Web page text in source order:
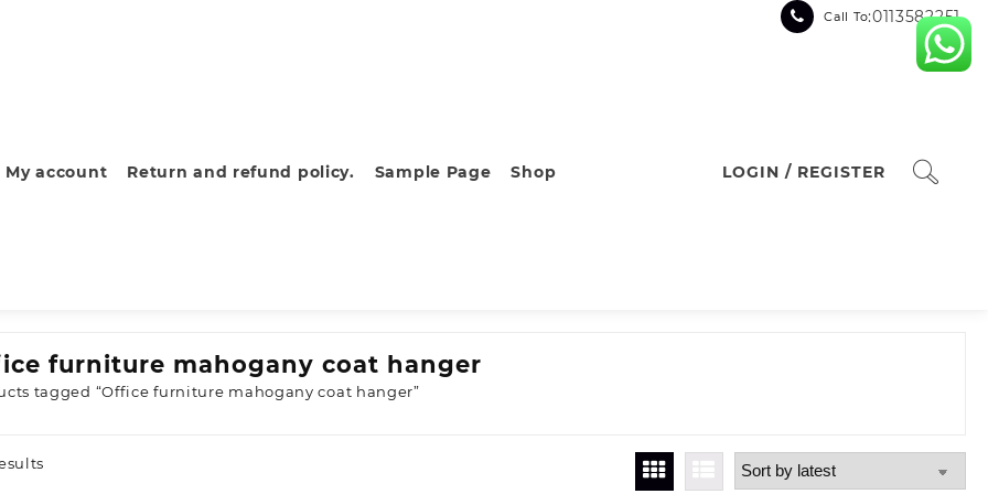
Call To:0113582251
My account Return and refund policy. Sample Page Shop LOGIN / REGISTER
furniture mahogany coat hanger
tagged “Office furniture mahogany coat hanger”